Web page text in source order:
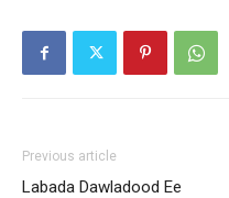
Previous article
Labada Dawladood Ee